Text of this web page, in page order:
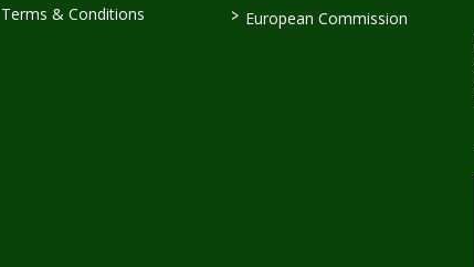
Terms & Conditions > European Commission